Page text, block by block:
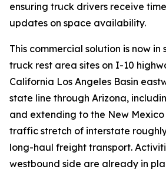
ensuring truck drivers receive
updates on space availability.
This commercial solution is now
truck rest area sites on I-10
California Los Angeles Basin
state line through Arizona,
and extending to the New
traffic stretch of interstate
long-haul freight transport.
westbound side are already in